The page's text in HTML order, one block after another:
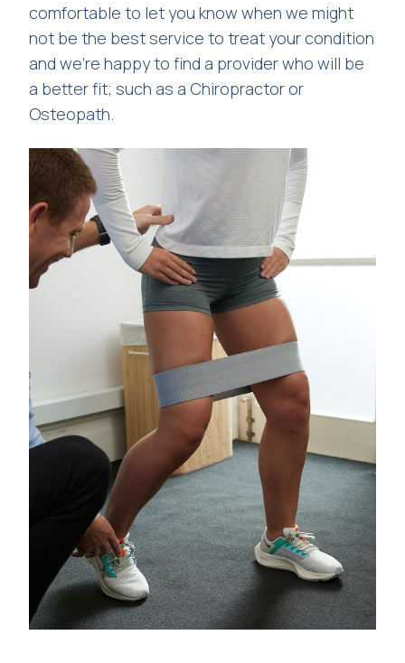
comfortable to let you know when we might
not be the best service to treat your condition
and we’re happy to find a provider who will be
a better fit; such as a Chiropractor or
Osteopath.